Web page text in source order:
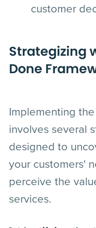
customer
Strategizing
Done
Implementing
involves several
designed to
your customers'
perceive the
services.